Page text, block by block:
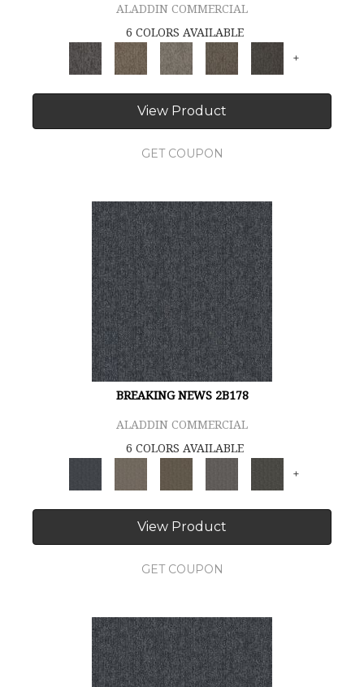
ALADDIN COMMERCIAL
6 COLORS AVAILABLE
+
View Product
GET COUPON
BREAKING NEWS 2B178
ALADDIN COMMERCIAL
6 COLORS AVAILABLE
+
View Product
GET COUPON